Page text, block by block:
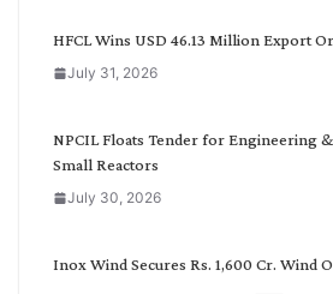
HFCL Wins USD 46.13 Million Export
July 31, 2026
NPCIL Floats Tender for Engineering
Small Reactors
July 30, 2026
Inox Wind Secures Rs. 1,600 Cr. Wind